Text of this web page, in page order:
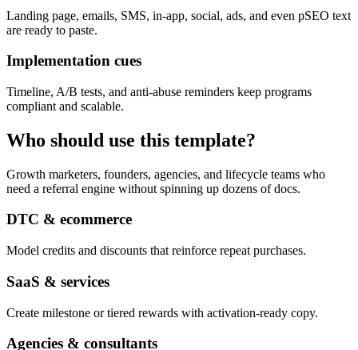
Landing page, emails, SMS, in-app, social, ads, and even pSEO text
are ready to paste.
Implementation cues
Timeline, A/B tests, and anti-abuse reminders keep programs
compliant and scalable.
Who should use this template?
Growth marketers, founders, agencies, and lifecycle teams who
need a referral engine without spinning up dozens of docs.
DTC & ecommerce
Model credits and discounts that reinforce repeat purchases.
SaaS & services
Create milestone or tiered rewards with activation-ready copy.
Agencies & consultants